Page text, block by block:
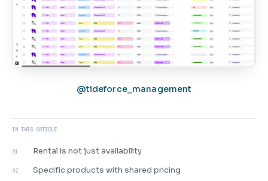
@tideforce_management
IN THIS ARTICLE
01 Rental is not just availability
02 Specific products with shared pricing